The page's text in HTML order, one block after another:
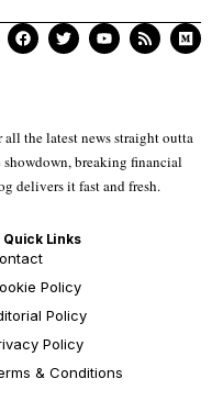
the latest news straight outta
showdown, breaking financial
delivers it fast and fresh.
Quick Links
Policy
Policy
Policy
& Conditions